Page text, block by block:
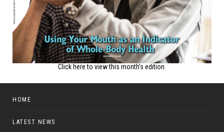
Click here to view this month's edition.
HOME
LATEST NEWS